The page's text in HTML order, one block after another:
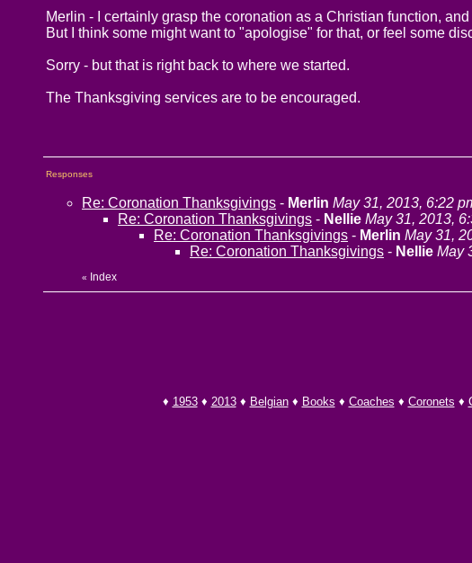
Merlin - I certainly grasp the coronation as a Christian function,
But I think some might want to "apologise" for that, or feel some
Sorry - but that is right back to where we started.
The Thanksgiving services are to be encouraged.
Responses
Re: Coronation Thanksgivings - Merlin May 31, 2013, 6:22
Re: Coronation Thanksgivings - Nellie May 31, 2013,
Re: Coronation Thanksgivings - Merlin May 31,
Re: Coronation Thanksgivings - Nellie May
« Index
♦ 1953♦ 2013♦ Belgian♦ Books ♦ Coaches ♦ Coronets ♦